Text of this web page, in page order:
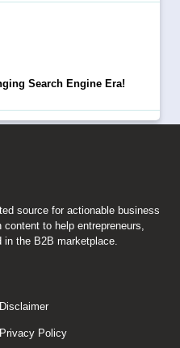
Search Engine Era!
source for actionable business
to help entrepreneurs,
the B2B marketplace.
Disclaimer
Privacy Policy